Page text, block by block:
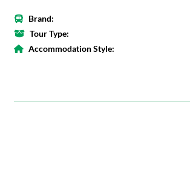
Brand:
Tour Type:
Accommodation Style: